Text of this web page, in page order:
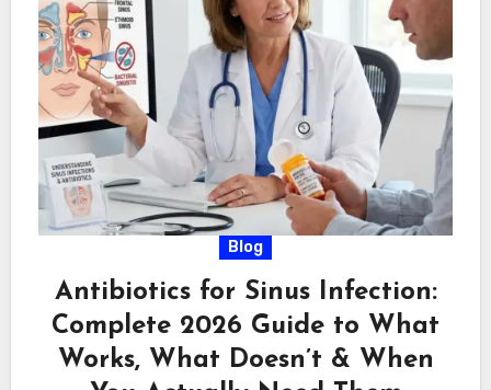
Blog
Antibiotics for Sinus Infection:
Complete 2026 Guide to What
Works, What Doesn’t & When